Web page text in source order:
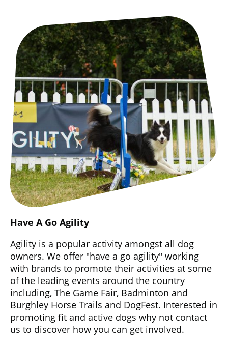
Have A Go Agility
Agility is a popular activity amongst all dog
owners. We offer "have a go agility" working
with brands to promote their activities at some
of the leading events around the country
including, The Game Fair, Badminton and
Burghley Horse Trails and DogFest. Interested in
promoting fit and active dogs why not contact
us to discover how you can get involved.